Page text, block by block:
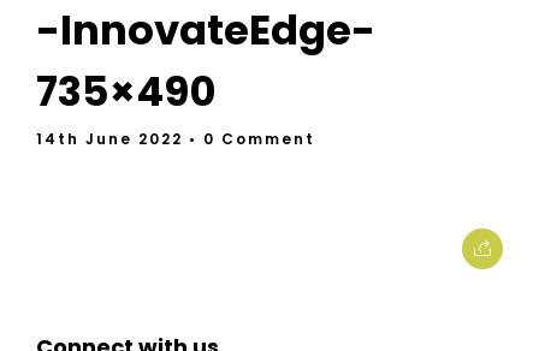
-InnovateEdge-
735×490
14th June 2022 • 0 Comment